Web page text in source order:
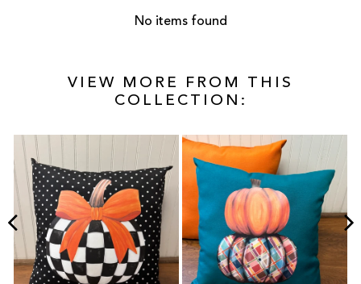
No items found
VIEW MORE FROM THIS
COLLECTION: